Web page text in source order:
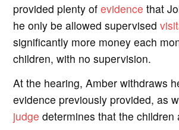
provided plenty of evidence that
he only be allowed supervised
significantly more money each
children, with no supervision.
At the hearing, Amber withdraws
evidence previously provided, as
judge determines that the children